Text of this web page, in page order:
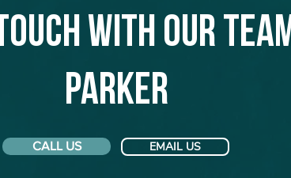
with our
Parker
CALL US EMAIL US